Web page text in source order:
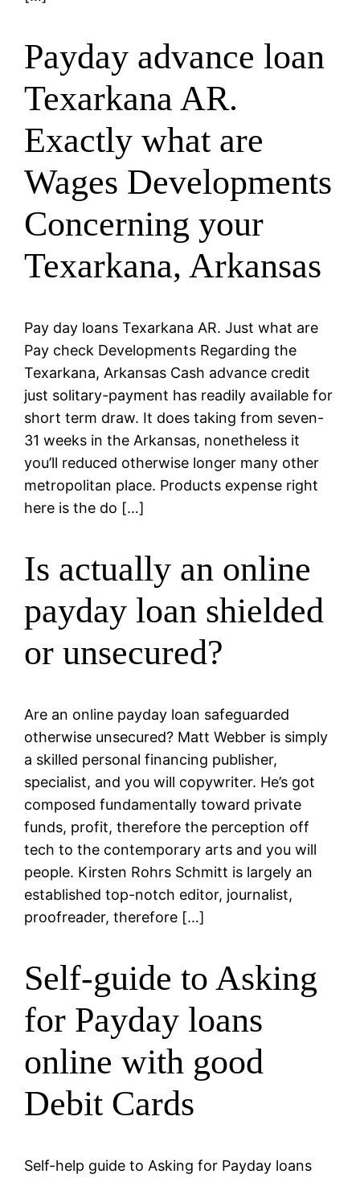
Payday advance loan
Texarkana AR.
Exactly what are
Wages Developments
Concerning your
Texarkana, Arkansas
Pay day loans Texarkana AR. Just what are
Pay check Developments Regarding the
Texarkana, Arkansas Cash advance credit
just solitary-payment has readily available for
short term draw. It does taking from seven-
31 weeks in the Arkansas, nonetheless it
you’ll reduced otherwise longer many other
metropolitan place. Products expense right
here is the do […]
Is actually an online
payday loan shielded
or unsecured?
Are an online payday loan safeguarded
otherwise unsecured? Matt Webber is simply
a skilled personal financing publisher,
specialist, and you will copywriter. He’s got
composed fundamentally toward private
funds, profit, therefore the perception off
tech to the contemporary arts and you will
people. Kirsten Rohrs Schmitt is largely an
established top-notch editor, journalist,
proofreader, therefore […]
Self-guide to Asking
for Payday loans
online with good
Debit Cards
Self-help guide to Asking for Payday loans